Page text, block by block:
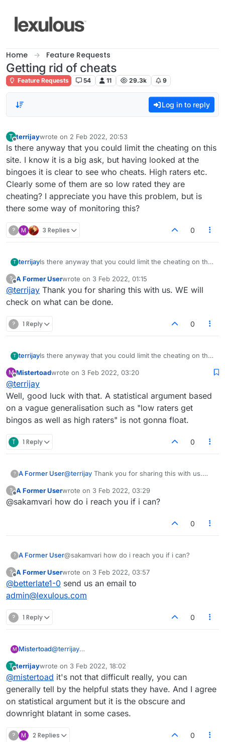
Home Feature Requests
Getting rid of cheats
Feature Requests 54 11 29.3k 9
Log in to reply
T
Offline
terrijaywrote on 2 Feb 2022, 20:53
last edited by
Is there anyway that you could limit the cheating on this
site. I know it is a big ask, but having looked at the
bingoes it is clear to see who cheats. High raters etc.
Clearly some of them are so low rated they are
cheating? I appreciate you have this problem, but is
there some way of monitoring this?
? M 3 Replies 0
T terrijayIs there anyway that you could limit the cheating on this
bingoes it is clear to see who cheats. High raters etc.
Clearly some of them are so low rated they are
cheating? I appreciate you have this problem, but is
?
Offline
A Former Userwrote on 3 Feb 2022, 01:15
last edited by
@terrijay Thank you for sharing this with us. WE will
check on what can be done.
? 1 Reply 0
T terrijayIs there anyway that you could limit the cheating on this
bingoes it is clear to see who cheats. High raters etc.
cheating? I appreciate you have this problem, but is
there some way of monitoring this?
M
Offline
Mistertoadwrote on 3 Feb 2022, 03:20
last edited by
@terrijay
Well, good luck with that. A statistical argument based
on a vague generalisation such as "low raters get
bingos as well as high raters" is not gonna float.
T 1 Reply 0
? A Former User@terrijay Thank you for sharing this with us.
?
Offline
A Former Userwrote on 3 Feb 2022, 03:29
last edited by
@sakamvari how do i reach you if i can?
0
? A Former User@sakamvari how do i reach you if i can?
?
Offline
A Former Userwrote on 3 Feb 2022, 03:57
last edited by
@betterlate1-0 send us an email to
admin@lexulous.com
? 1 Reply 0
M Mistertoad@terrijay
based on a vague generalisation such as "low
raters get bingos as well as high raters" is not
gonna float.
T
Offline
terrijaywrote on 3 Feb 2022, 18:02
last edited by
@mistertoad it's not that difficult really, you can
generally tell by the helpful stats they have. And I agree
on statistical argument but it is the obscure and
downright blatant in some cases.
? M 2 Replies 0